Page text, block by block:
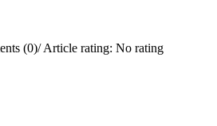
(0)/Article rating: No rating